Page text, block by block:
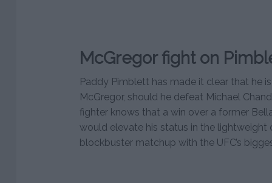
McGregor fight on
Paddy Pimblett has made it clear that he
McGregor, should he defeat Michael
fighter knows that a win over a former
would elevate his status in the lightweight
blockbuster matchup with the UFC’s